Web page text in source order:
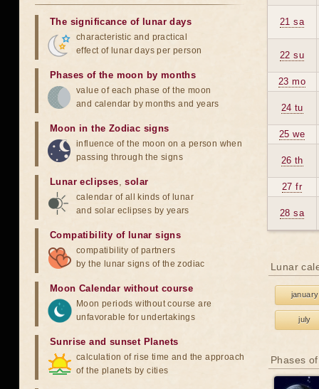
21 sa
22 su
23 mo
24 tu
25 we
26 th
27 fr
28 sa
Lunar
january
july
Phases
The significance of lunar days
characteristic and practical
effect of lunar days per person
Phases of the moon by months
value of each phase of the moon
and calendar by months and years
Moon in the Zodiac signs
influence of the moon on a person when
passing through the signs
Lunar eclipses,solar
calendar of all kinds of lunar
and solar eclipses by years
Compatibility of lunar signs
compatibility of partners
by the lunar signs of the zodiac
Moon Calendar without course
Moon periods without course are
unfavorable for undertakings
Sunrise and sunset Planets
calculation of rise time and the approach
of the planets by cities